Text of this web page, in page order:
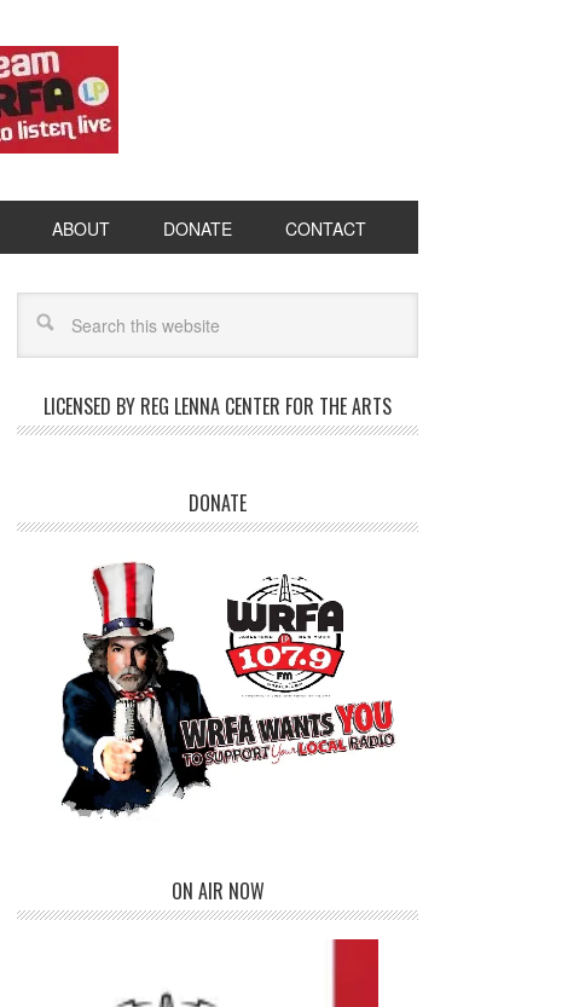
ABOUT DONATE CONTACT
LICENSED BY REG LENNA CENTER FOR THE ARTS
DONATE
ON AIR NOW